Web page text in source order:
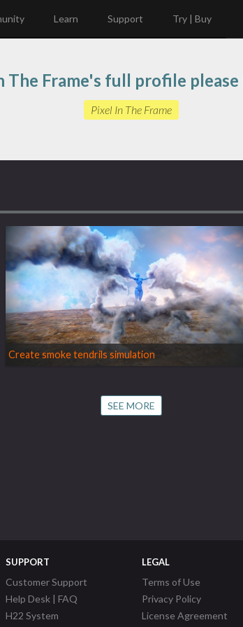
Learn Support Try | Buy
The Frame's full profile please
Pixel In The Frame
Create smoke tendrils simulation
SEE MORE
SUPPORT
Customer Support
Help Desk | FAQ
H22 System
LEGAL
Terms of Use
Privacy Policy
License Agreement